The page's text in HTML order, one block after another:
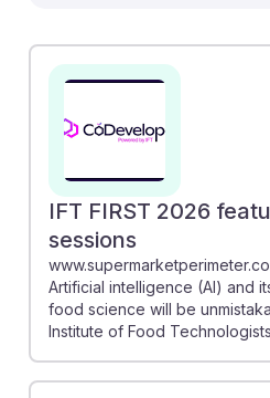
insights into its applications
professionals with skills
innovation. By
students can enhance
adaptability in a rapidly
they remain resilient
IFT FIRST 2026
sessions
Artificial intelligence (AI) and
food science will be
Institute of Food